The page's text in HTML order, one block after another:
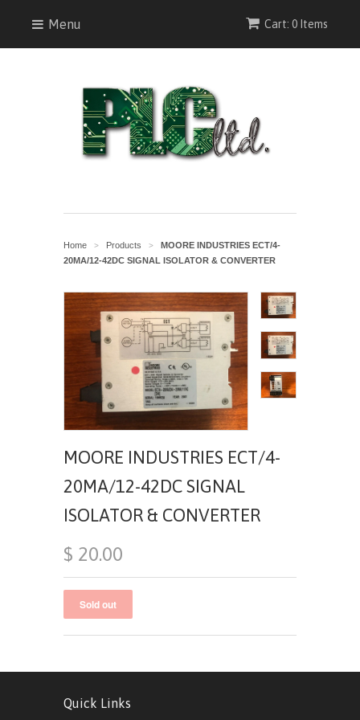
Menu Cart: 0 Items
Home > Products >
MOORE INDUSTRIES ECT/4-
20MA/12-42DC SIGNAL ISOLATOR & CONVERTER
MOORE INDUSTRIES ECT/4-
20MA/12-42DC SIGNAL
ISOLATOR & CONVERTER
$ 20.00
Quick Links